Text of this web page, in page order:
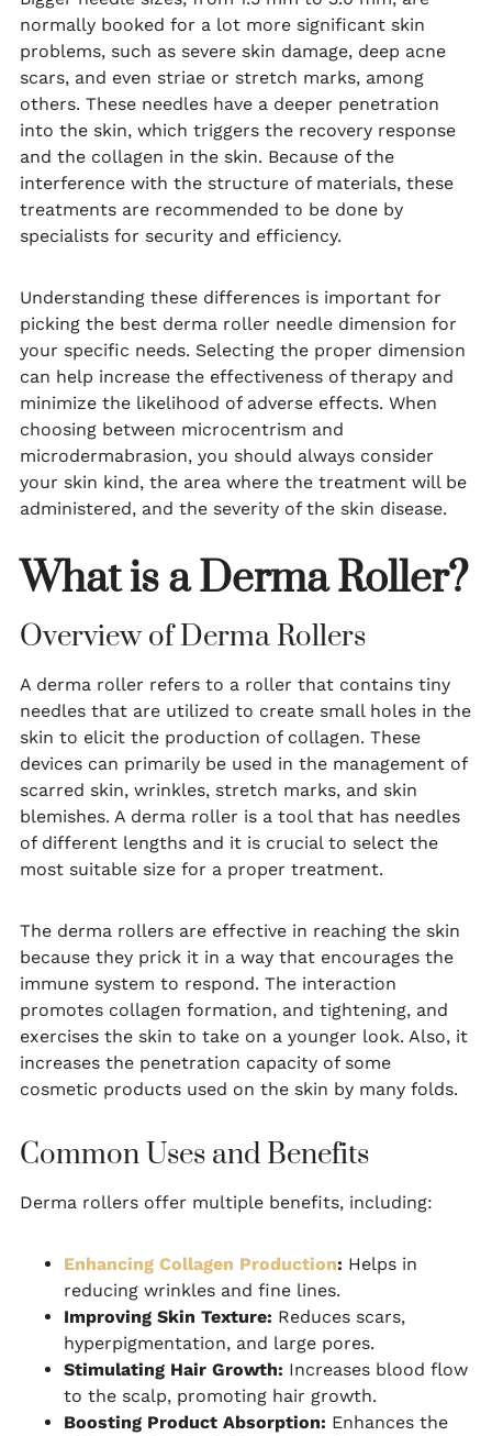
normally booked for a lot more significant skin
problems, such as severe skin damage, deep acne
scars, and even striae or stretch marks, among
others. These needles have a deeper penetration
into the skin, which triggers the recovery response
and the collagen in the skin. Because of the
interference with the structure of materials, these
treatments are recommended to be done by
specialists for security and efficiency.
Understanding these differences is important for
picking the best derma roller needle dimension for
your specific needs. Selecting the proper dimension
can help increase the effectiveness of therapy and
minimize the likelihood of adverse effects. When
choosing between microcentrism and
microdermabrasion, you should always consider
your skin kind, the area where the treatment will be
administered, and the severity of the skin disease.
What is a Derma Roller?
Overview of Derma Rollers
A derma roller refers to a roller that contains tiny
needles that are utilized to create small holes in the
skin to elicit the production of collagen. These
devices can primarily be used in the management of
scarred skin, wrinkles, stretch marks, and skin
blemishes. A derma roller is a tool that has needles
of different lengths and it is crucial to select the
most suitable size for a proper treatment.
The derma rollers are effective in reaching the skin
because they prick it in a way that encourages the
immune system to respond. The interaction
promotes collagen formation, and tightening, and
exercises the skin to take on a younger look. Also, it
increases the penetration capacity of some
cosmetic products used on the skin by many folds.
Common Uses and Benefits
Derma rollers offer multiple benefits, including:
Enhancing Collagen Production: Helps in
reducing wrinkles and fine lines.
Improving Skin Texture: Reduces scars,
hyperpigmentation, and large pores.
Stimulating Hair Growth: Increases blood flow
to the scalp, promoting hair growth.
Boosting Product Absorption: Enhances the